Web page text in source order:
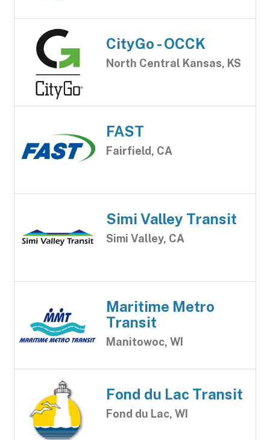
CityGo - OCCK
North Central Kansas, KS
FAST
Fairfield, CA
Simi Valley Transit
Simi Valley, CA
Maritime Metro
Transit
Manitowoc, WI
Fond du Lac Transit
Fond du Lac, WI